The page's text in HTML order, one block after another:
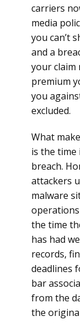
carriers
media
you can’t
and a
your claim
premium
you
excluded.
What
is the time
breach.
attackers
malware
the time
has had
records,
deadlines
bar
from the
the